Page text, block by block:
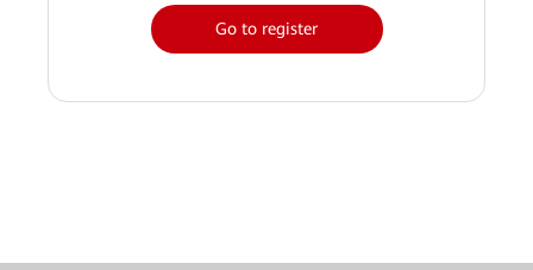
Go to register